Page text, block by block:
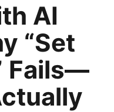
AI
“Set
Fails—